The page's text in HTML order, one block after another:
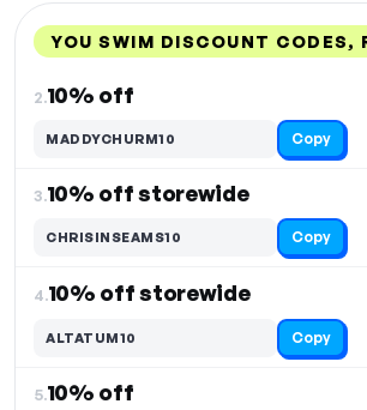
YOU SWIM DISCOUNT CODES,
2.10% off
MADDYCHURM10 Copy
3.10% off storewide
CHRISINSEAMS10 Copy
4.10% off storewide
ALTATUM10 Copy
5.10% off